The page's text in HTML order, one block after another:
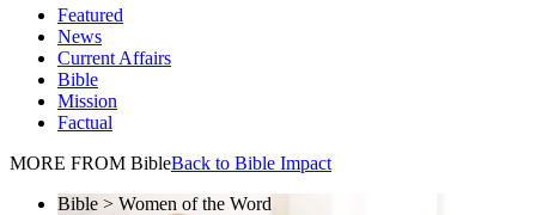
Featured
News
Current Affairs
Bible
Mission
Factual
MORE FROM BibleBack to Bible Impact
Bible > Women of the Word